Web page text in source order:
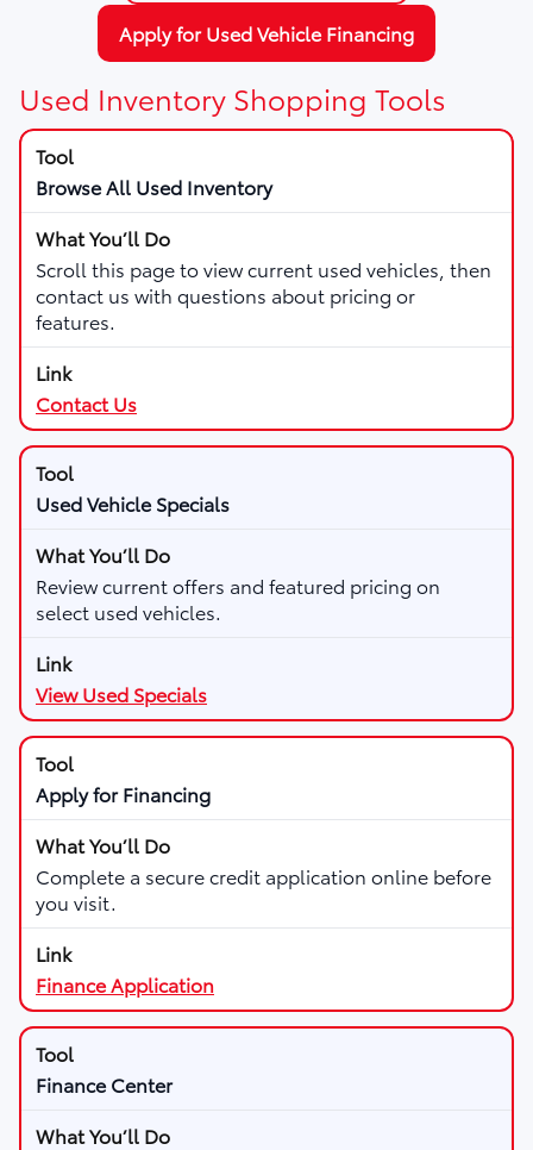
Apply for Used Vehicle Financing
Used Inventory Shopping Tools
Browse All Used Inventory
Scroll this page to view current used vehicles, then
contact us with questions about pricing or
features.
Contact Us
Used Vehicle Specials
Review current offers and featured pricing on
select used vehicles.
View Used Specials
Apply for Financing
Complete a secure credit application online before
you visit.
Finance Application
Finance Center